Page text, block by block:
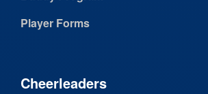
Player Forms
Cheerleaders